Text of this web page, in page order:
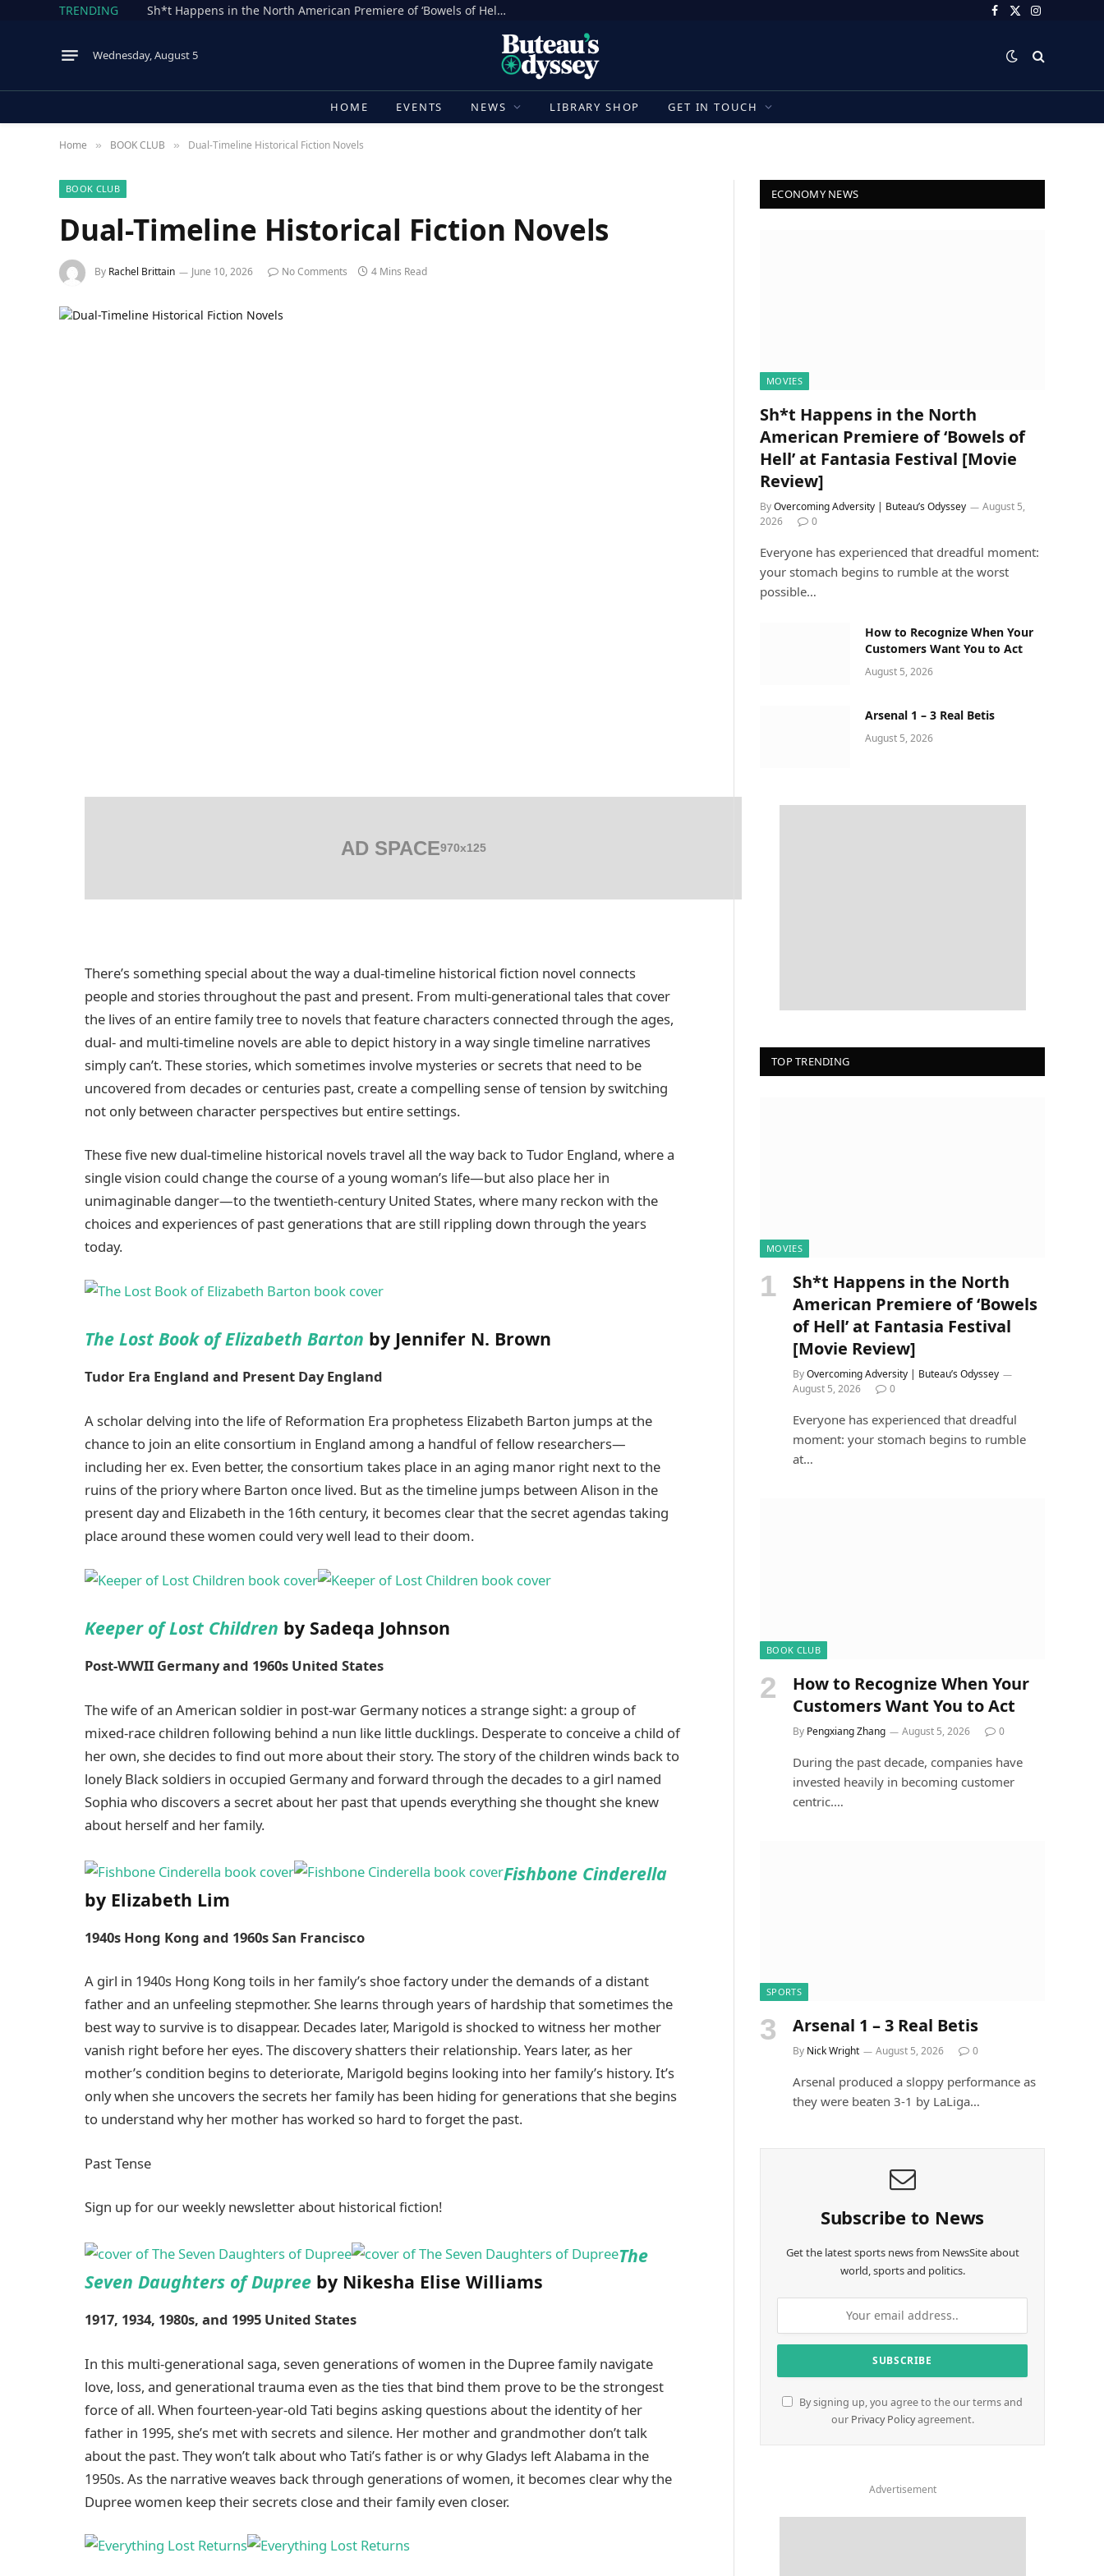
TRENDING Sh*t Happens in the North American Premiere of ‘Bowels of Hell’ at Fantasia Festival [Movie Review] Facebook
X
Instagram
Wednesday, August 5
HOME EVENTS NEWS LIBRARY SHOP GET IN TOUCH
Home » BOOK CLUB » Dual-Timeline Historical Fiction Novels
BOOK CLUB
Dual-Timeline Historical Fiction Novels
By Rachel Brittain June 10, 2026 No Comments 4 Mins Read
AD SPACE970x125
There’s something special about the way a dual-timeline historical fiction novel connects
people and stories throughout the past and present. From multi-generational tales that cover
the lives of an entire family tree to novels that feature characters connected through the ages,
dual- and multi-timeline novels are able to depict history in a way single timeline narratives
simply can’t. These stories, which sometimes involve mysteries or secrets that need to be
uncovered from decades or centuries past, create a compelling sense of tension by switching
not only between character perspectives but entire settings.
These five new dual-timeline historical novels travel all the way back to Tudor England, where a
single vision could change the course of a young woman’s life—but also place her in
unimaginable danger—to the twentieth-century United States, where many reckon with the
choices and experiences of past generations that are still rippling down through the years
today.
The Lost Book of Elizabeth Barton by Jennifer N. Brown
Tudor Era England and Present Day England
A scholar delving into the life of Reformation Era prophetess Elizabeth Barton jumps at the
chance to join an elite consortium in England among a handful of fellow researchers—
including her ex. Even better, the consortium takes place in an aging manor right next to the
ruins of the priory where Barton once lived. But as the timeline jumps between Alison in the
present day and Elizabeth in the 16th century, it becomes clear that the secret agendas taking
place around these women could very well lead to their doom.
Keeper of Lost Children by Sadeqa Johnson
Post-WWII Germany and 1960s United States
The wife of an American soldier in post-war Germany notices a strange sight: a group of
mixed-race children following behind a nun like little ducklings. Desperate to conceive a child of
her own, she decides to find out more about their story. The story of the children winds back to
lonely Black soldiers in occupied Germany and forward through the decades to a girl named
Sophia who discovers a secret about her past that upends everything she thought she knew
about herself and her family.
Fishbone Cinderella
by Elizabeth Lim
1940s Hong Kong and 1960s San Francisco
A girl in 1940s Hong Kong toils in her family’s shoe factory under the demands of a distant
father and an unfeeling stepmother. She learns through years of hardship that sometimes the
best way to survive is to disappear. Decades later, Marigold is shocked to witness her mother
vanish right before her eyes. The discovery shatters their relationship. Years later, as her
mother’s condition begins to deteriorate, Marigold begins looking into her family’s history. It’s
only when she uncovers the secrets her family has been hiding for generations that she begins
to understand why her mother has worked so hard to forget the past.
Past Tense
Sign up for our weekly newsletter about historical fiction!
The
Seven Daughters of Dupree by Nikesha Elise Williams
1917, 1934, 1980s, and 1995 United States
In this multi-generational saga, seven generations of women in the Dupree family navigate
love, loss, and generational trauma even as the ties that bind them prove to be the strongest
force of all. When fourteen-year-old Tati begins asking questions about the identity of her
father in 1995, she’s met with secrets and silence. Her mother and grandmother don’t talk
about the past. They won’t talk about who Tati’s father is or why Gladys left Alabama in the
1950s. As the narrative weaves back through generations of women, it becomes clear why the
Dupree women keep their secrets close and their family even closer.
ECONOMY NEWS
MOVIES
Sh*t Happens in the North
American Premiere of ‘Bowels of
Hell’ at Fantasia Festival [Movie
Review]
ByOvercoming Adversity | Buteau’s Odyssey
August 5,
2026
0
Everyone has experienced that dreadful moment:
your stomach begins to rumble at the worst
possible…
How to Recognize When Your
Customers Want You to Act
August 5, 2026
Arsenal 1 – 3 Real Betis
August 5, 2026
TOP TRENDING
MOVIES
Sh*t Happens in the North
American Premiere of ‘Bowels
of Hell’ at Fantasia Festival
[Movie Review]
ByOvercoming Adversity | Buteau’s Odyssey
August 5, 2026
0
Everyone has experienced that dreadful
moment: your stomach begins to rumble
at…
BOOK CLUB
How to Recognize When Your
Customers Want You to Act
By Pengxiang Zhang August 5, 2026 0
During the past decade, companies have
invested heavily in becoming customer
centric.…
SPORTS
Arsenal 1 – 3 Real Betis
By Nick Wright August 5, 2026 0
Arsenal produced a sloppy performance as
they were beaten 3-1 by LaLiga…
Subscribe to News
Get the latest sports news from NewsSite about
world, sports and politics.
By signing up, you agree to the our terms and
our Privacy Policyagreement.
Advertisement